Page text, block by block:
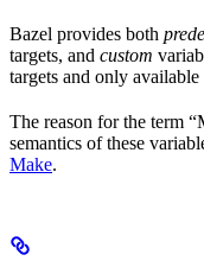
Bazel provides both
targets, and custom
targets and only
The reason for the term
semantics of these
Make.